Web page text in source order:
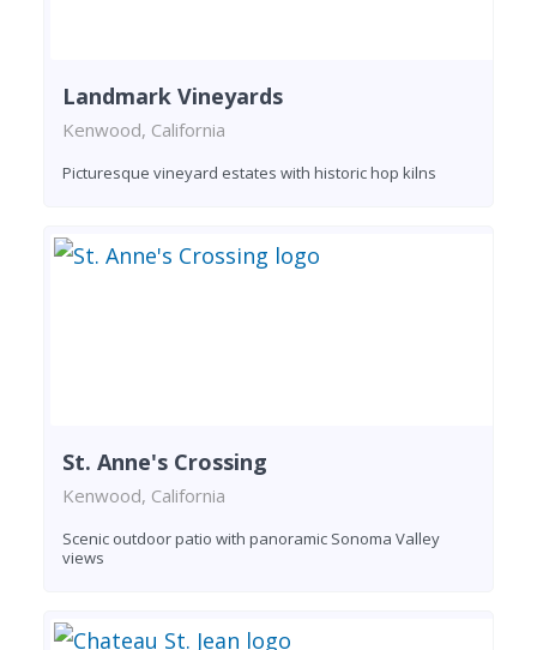
Landmark Vineyards
Kenwood, California
Picturesque vineyard estates with historic hop kilns
St. Anne's Crossing
Kenwood, California
Scenic outdoor patio with panoramic Sonoma Valley
views